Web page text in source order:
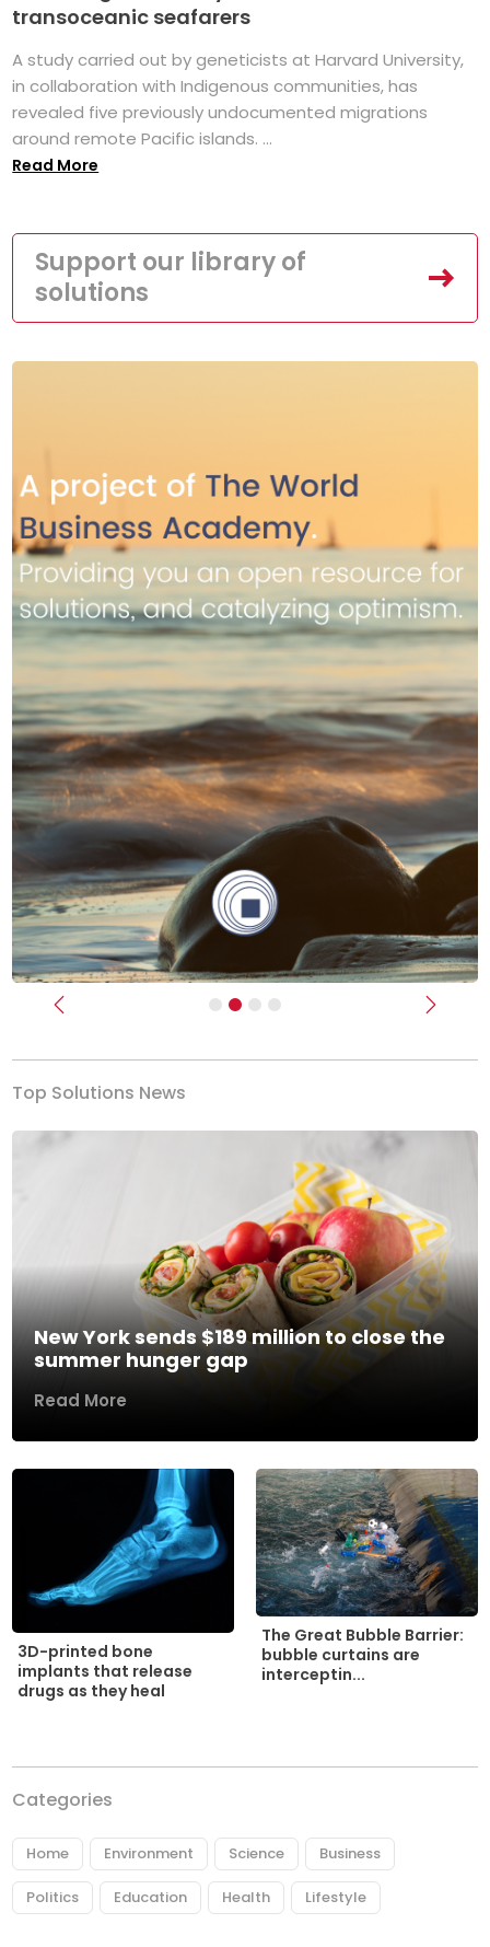
transoceanic seafarers
A study carried out by geneticists at Harvard University,
in collaboration with Indigenous communities, has
revealed five previously undocumented migrations
around remote Pacific islands. ...
Read More
Support our library of
solutions
Previous Next
Top Solutions News
New York sends $189 million to close the
summer hunger gap
Read More
3D-printed bone
implants that release
drugs as they heal
The Great Bubble Barrier:
bubble curtains are
interceptin...
Categories
Home Environment Science Business
Politics Education Health Lifestyle